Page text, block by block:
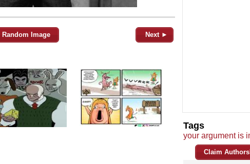
Random Image Next ►
Tags
your argument is
Claim